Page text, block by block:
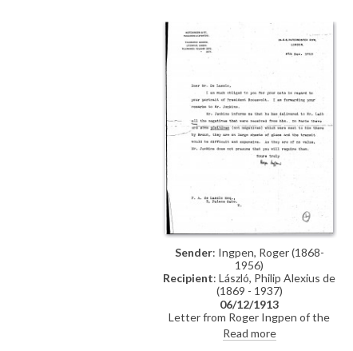
Sender: Ingpen, Roger (1868-
1956)
Recipient: László, Philip Alexius de
(1869 - 1937)
06/12/1913
Letter from Roger Ingpen of the
publisher Hutchinson to de László
regarding photographic
Read more